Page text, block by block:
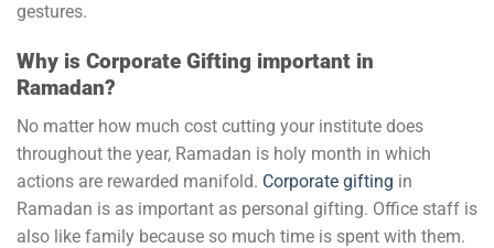
gestures.
Why is Corporate Gifting important in
Ramadan?
No matter how much cost cutting your institute does
throughout the year, Ramadan is holy month in which
actions are rewarded manifold. Corporate gifting in
Ramadan is as important as personal gifting. Office staff is
also like family because so much time is spent with them.